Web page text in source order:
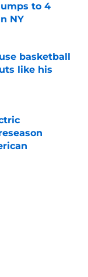
to 4
NY
basketball
like his